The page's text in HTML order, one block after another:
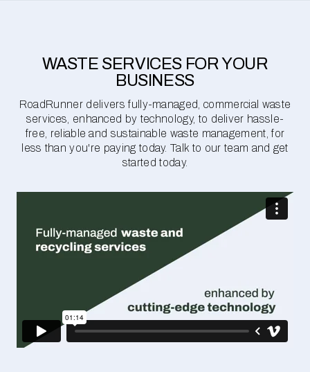
WASTE SERVICES FOR YOUR
BUSINESS
RoadRunner delivers fully-managed, commercial waste
services, enhanced by technology, to deliver hassle-
free, reliable and sustainable waste management, for
less than you're paying today. Talk to our team and get
started today.